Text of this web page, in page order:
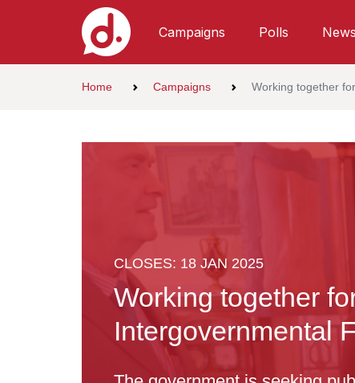
Campaigns Polls News
Home Campaigns Working together
CLOSES: 18 JAN 2025
Working together
Intergovernmental